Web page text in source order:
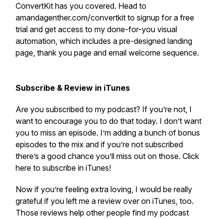
ConvertKit has you covered. Head to
amandagenther.com/convertkit to signup for a free
trial and get access to my done-for-you visual
automation, which includes a pre-designed landing
page, thank you page and email welcome sequence.
Subscribe & Review in iTunes
Are you subscribed to my podcast? If you’re not, I
want to encourage you to do that today. I don’t want
you to miss an episode. I’m adding a bunch of bonus
episodes to the mix and if you’re not subscribed
there’s a good chance you’ll miss out on those. Click
here to subscribe in iTunes!
Now if you’re feeling extra loving, I would be really
grateful if you left me a review over on iTunes, too.
Those reviews help other people find my podcast